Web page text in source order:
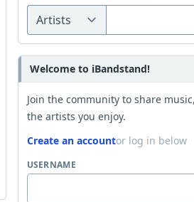
Welcome to iBandstand!
Join the community to share
the artists you enjoy.
Create an accountor log in below
USERNAME